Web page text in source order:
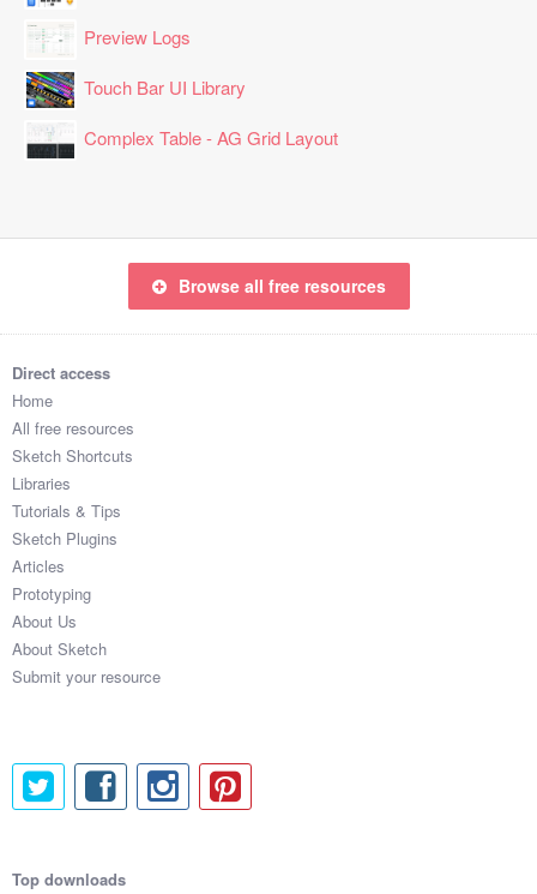
Preview Logs
Touch Bar UI Library
Complex Table - AG Grid Layout
Browse all free resources
Direct access
Home
All free resources
Sketch Shortcuts
Libraries
Tutorials & Tips
Sketch Plugins
Articles
Prototyping
About Us
About Sketch
Submit your resource
Top downloads